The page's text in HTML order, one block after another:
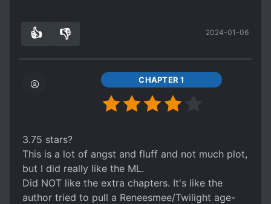
👍 👎 2024-01-06
CHAPTER 1
3.75 stars?
This is a lot of angst and fluff and not much plot,
but I did really like the ML.
Did NOT like the extra chapters. It's like the
author tried to pull a Reneesmee/Twilight age-